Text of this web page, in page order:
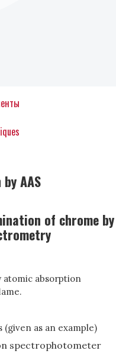
AAS
of chrome by
atomic absorption
(given as an example)
spectrophotometer